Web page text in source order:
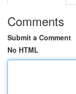
Comments
Submit a Comment
No HTML